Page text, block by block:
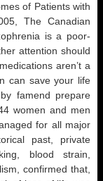
of Patients with
The Canadian
is a poor-
attention should
aren’t a
can save your life
famend prepare
women and men
for all major
past, private
blood strain,
confirmed that,